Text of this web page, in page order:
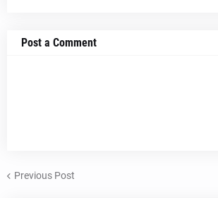
Post a Comment
Previous Post